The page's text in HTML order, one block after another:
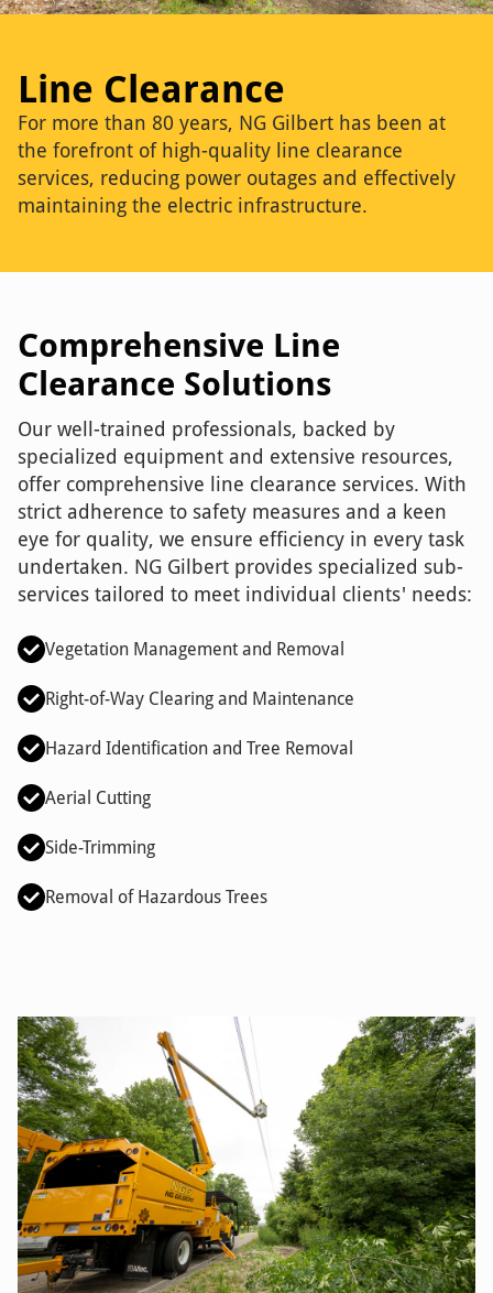
Line Clearance
For more than 80 years, NG Gilbert has been at
the forefront of high-quality line clearance
services, reducing power outages and effectively
maintaining the electric infrastructure.
Comprehensive Line
Clearance Solutions
Our well-trained professionals, backed by
specialized equipment and extensive resources,
offer comprehensive line clearance services. With
strict adherence to safety measures and a keen
eye for quality, we ensure efficiency in every task
undertaken. NG Gilbert provides specialized sub-
services tailored to meet individual clients' needs:
Vegetation Management and Removal
Right-of-Way Clearing and Maintenance
Hazard Identification and Tree Removal
Aerial Cutting
Side-Trimming
Removal of Hazardous Trees